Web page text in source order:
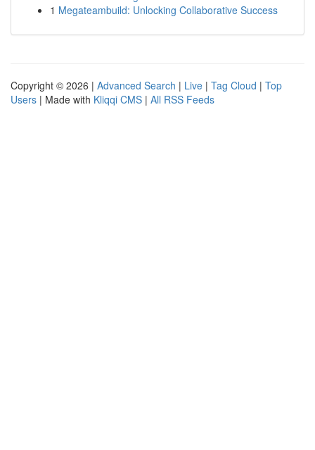
1 Megateambuild: Unlocking Collaborative Success
Copyright © 2026 | Advanced Search | Live | Tag Cloud | Top
Users | Made with Kliqqi CMS | All RSS Feeds